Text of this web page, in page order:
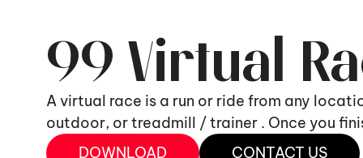
99 Virtual
A virtual race is a run or ride from any
outdoor, or treadmill / trainer . Once you
DOWNLOAD
CONTACT US